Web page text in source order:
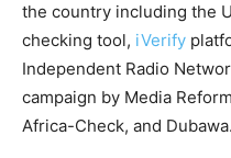
the country including the
checking tool, iVerify
Independent Radio
campaign by Media
Africa-Check, and Dubawa.